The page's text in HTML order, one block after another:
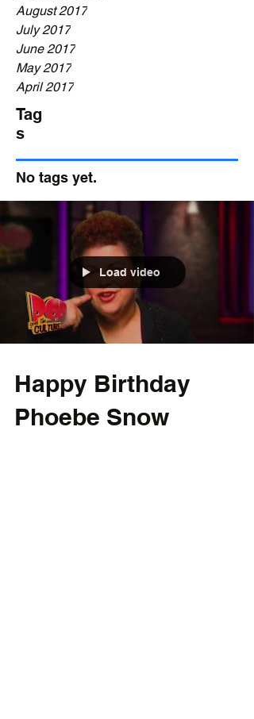
August 2017
July 2017
June 2017
May 2017
April 2017
Tag
s
No tags yet.
Load video
Happy Birthday
Phoebe Snow